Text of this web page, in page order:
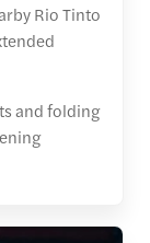
Rio Tinto
and folding